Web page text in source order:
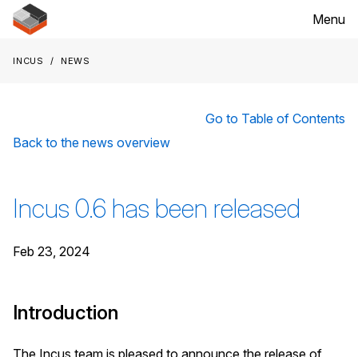
Menu
Incus News
Go to Table of Contents
Back to the news overview
Incus 0.6 has been released
Feb 23, 2024
Introduction